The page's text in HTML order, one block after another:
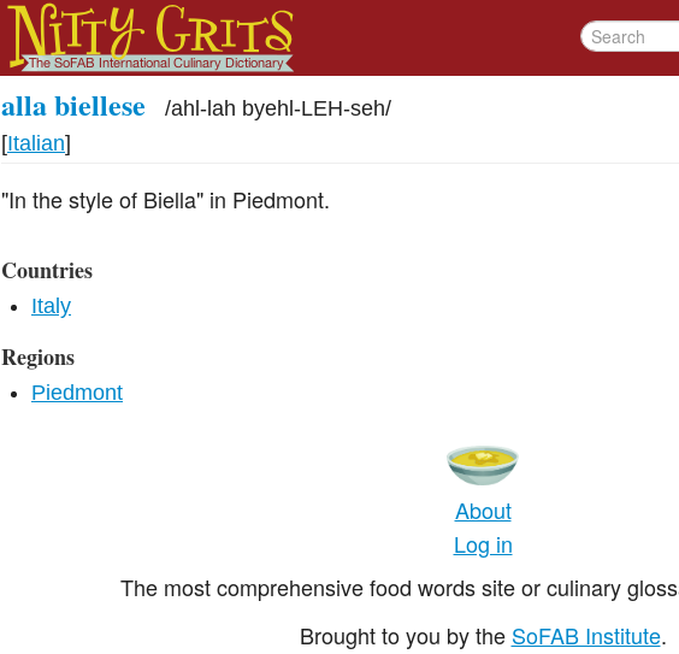
alla biellese /ahl-lah byehl-LEH-seh/
[Italian]
"In the style of Biella" in Piedmont.
Countries
Italy
Regions
Piedmont
About
Log in
The most comprehensive food words site or culinary
Brought to you by the SoFAB Institute.